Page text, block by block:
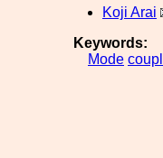
Koji Arai
Keywords:
Mode